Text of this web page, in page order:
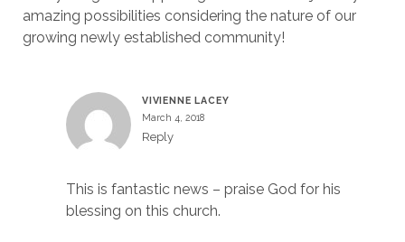
amazing possibilities considering the nature of our
growing newly established community!
VIVIENNE LACEY
March 4, 2018
Reply
This is fantastic news – praise God for his
blessing on this church.